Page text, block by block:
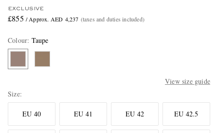
EXCLUSIVE
£855 / Approx. AED 4,237 (taxes and duties included)
Colour: Taupe
View size guide
Size
EU 40 EU 41 EU 42 EU 42.5